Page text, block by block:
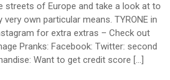
streets of Europe and take a look at to
own particular means. TYRONE in
for extra extras – Check out
Pranks: Facebook: Twitter: second
Want to get credit score […]